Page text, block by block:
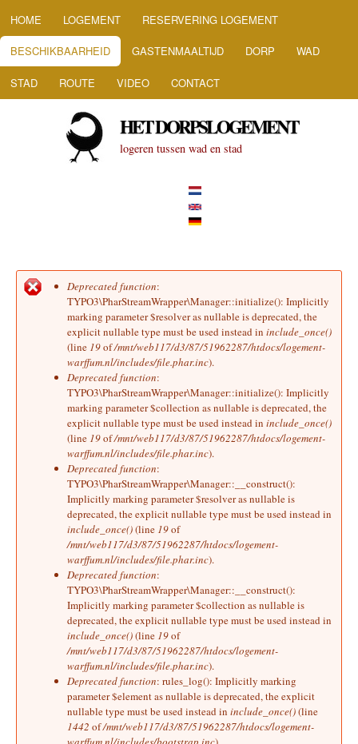
HOOFDMENU
HOME LOGEMENT RESERVERING LOGEMENT
BESCHIKBAARHEID GASTENMAALTIJD DORP WAD
STAD ROUTE VIDEO CONTACT
HET DORPSLOGEMENT
logeren tussen wad en stad
Foutmelding
Deprecated function:
TYPO3\PharStreamWrapper\Manager::initialize(): Implicitly
marking parameter $resolver as nullable is deprecated, the
explicit nullable type must be used instead in include_once()
(line 19of/mnt/web117/d3/87/51962287/htdocs/logement-
warffum.nl/includes/file.phar.inc).
Deprecated function:
TYPO3\PharStreamWrapper\Manager::initialize(): Implicitly
marking parameter $collection as nullable is deprecated, the
explicit nullable type must be used instead in include_once()
(line 19of/mnt/web117/d3/87/51962287/htdocs/logement-
warffum.nl/includes/file.phar.inc).
Deprecated function:
TYPO3\PharStreamWrapper\Manager::__construct():
Implicitly marking parameter $resolver as nullable is
deprecated, the explicit nullable type must be used instead in
include_once()(line 19of
/mnt/web117/d3/87/51962287/htdocs/logement-
warffum.nl/includes/file.phar.inc).
Deprecated function:
TYPO3\PharStreamWrapper\Manager::__construct():
Implicitly marking parameter $collection as nullable is
deprecated, the explicit nullable type must be used instead in
include_once()(line 19of
/mnt/web117/d3/87/51962287/htdocs/logement-
warffum.nl/includes/file.phar.inc).
Deprecated function: rules_log(): Implicitly marking
parameter $element as nullable is deprecated, the explicit
nullable type must be used instead in include_once()(line
1442 of/mnt/web117/d3/87/51962287/htdocs/logement-